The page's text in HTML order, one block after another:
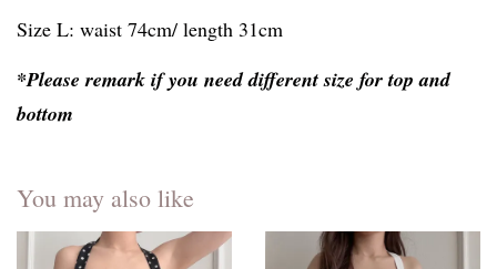
Size L: waist 74cm/ length 31cm
*Please remark if you need different size for top and
bottom
You may also like